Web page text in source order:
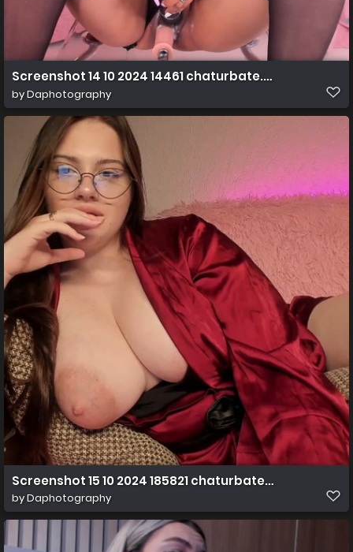
Screenshot 14 10 2024 14461 chaturbate.com
byDaphotography
Screenshot 15 10 2024 185821 chaturbate.com
byDaphotography